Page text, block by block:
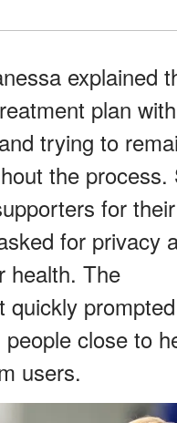
explained
plan
trying to
the process.
for their
for privacy
health. The
quickly prompted
close to
users.